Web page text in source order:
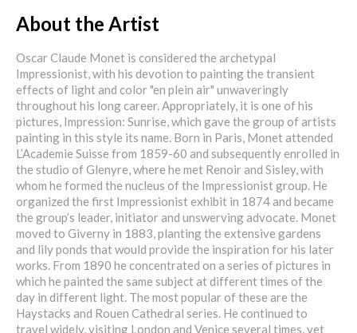
About the Artist
Oscar Claude Monet is considered the archetypal
Impressionist, with his devotion to painting the transient
effects of light and color "en plein air" unwaveringly
throughout his long career. Appropriately, it is one of his
pictures, Impression: Sunrise, which gave the group of artists
painting in this style its name. Born in Paris, Monet attended
L’Academie Suisse from 1859-60 and subsequently enrolled in
the studio of Glenyre, where he met Renoir and Sisley, with
whom he formed the nucleus of the Impressionist group. He
organized the first Impressionist exhibit in 1874 and became
the group’s leader, initiator and unswerving advocate. Monet
moved to Giverny in 1883, planting the extensive gardens
and lily ponds that would provide the inspiration for his later
works. From 1890 he concentrated on a series of pictures in
which he painted the same subject at different times of the
day in different light. The most popular of these are the
Haystacks and Rouen Cathedral series. He continued to
travel widely, visiting London and Venice several times, yet